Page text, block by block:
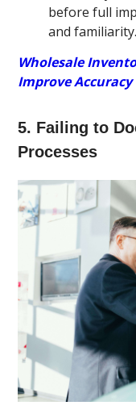
before full
and familiarity.
Wholesale
Improve Accuracy
5. Failing to
Processes